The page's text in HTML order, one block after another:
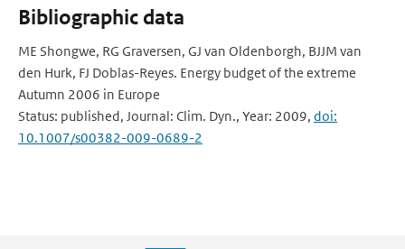
Bibliographic data
ME Shongwe, RG Graversen, GJ van Oldenborgh, BJJM van
den Hurk, FJ Doblas-Reyes. Energy budget of the extreme
Autumn 2006 in Europe
Status: published, Journal: Clim. Dyn., Year: 2009, doi:
10.1007/s00382-009-0689-2